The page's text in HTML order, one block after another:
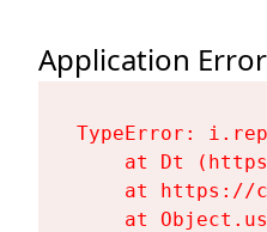
Application Error
TypeError:
at Dt
at https://
at